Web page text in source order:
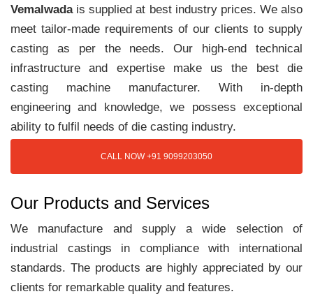
Vemalwadais supplied at best industry prices. We also
meet tailor-made requirements of our clients to supply
casting as per the needs. Our high-end technical
infrastructure and expertise make us the best die
casting machine manufacturer. With in-depth
engineering and knowledge, we possess exceptional
ability to fulfil needs of die casting industry.
CALL NOW +91 9099203050
Our Products and Services
We manufacture and supply a wide selection of
industrial castings in compliance with international
standards. The products are highly appreciated by our
clients for remarkable quality and features.